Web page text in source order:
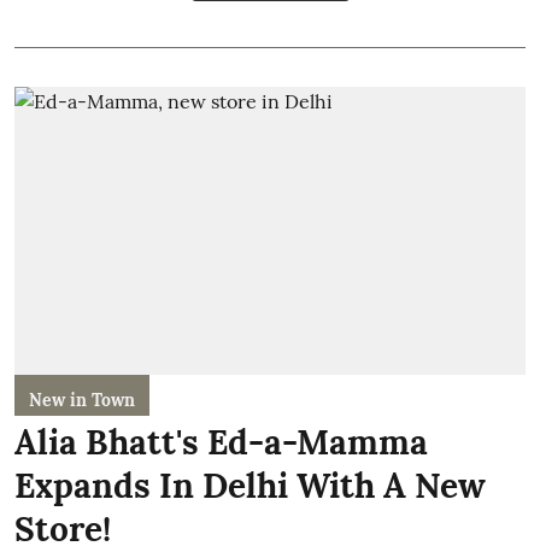
New in Town
Alia Bhatt's Ed-a-Mamma
Expands In Delhi With A New
Store!